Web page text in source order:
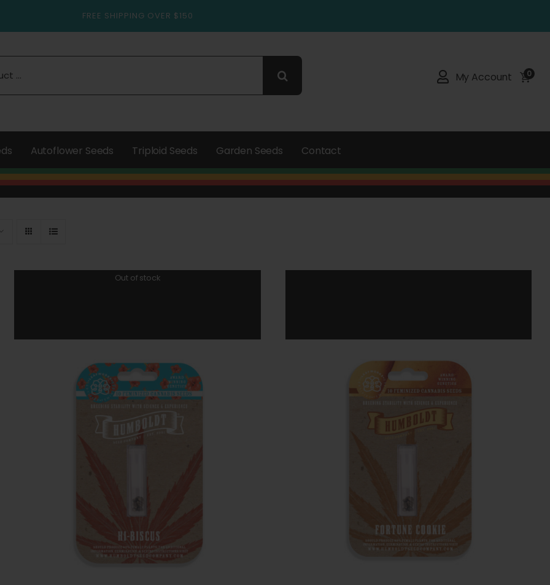
FREE SHIPPING OVER $150
My Account 0
Autoflower Seeds Triploid Seeds Garden Seeds Contact
Out of stock